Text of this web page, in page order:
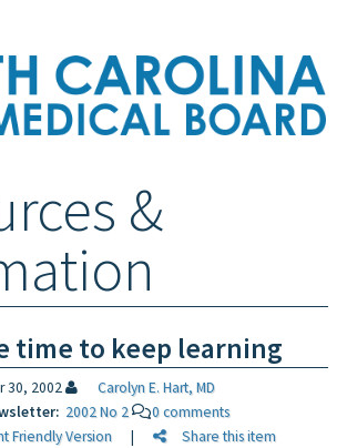
&
time to keep learning
30, 2002
Carolyn E. Hart, MD
2002 No 2
0 comments
Version| Share this item